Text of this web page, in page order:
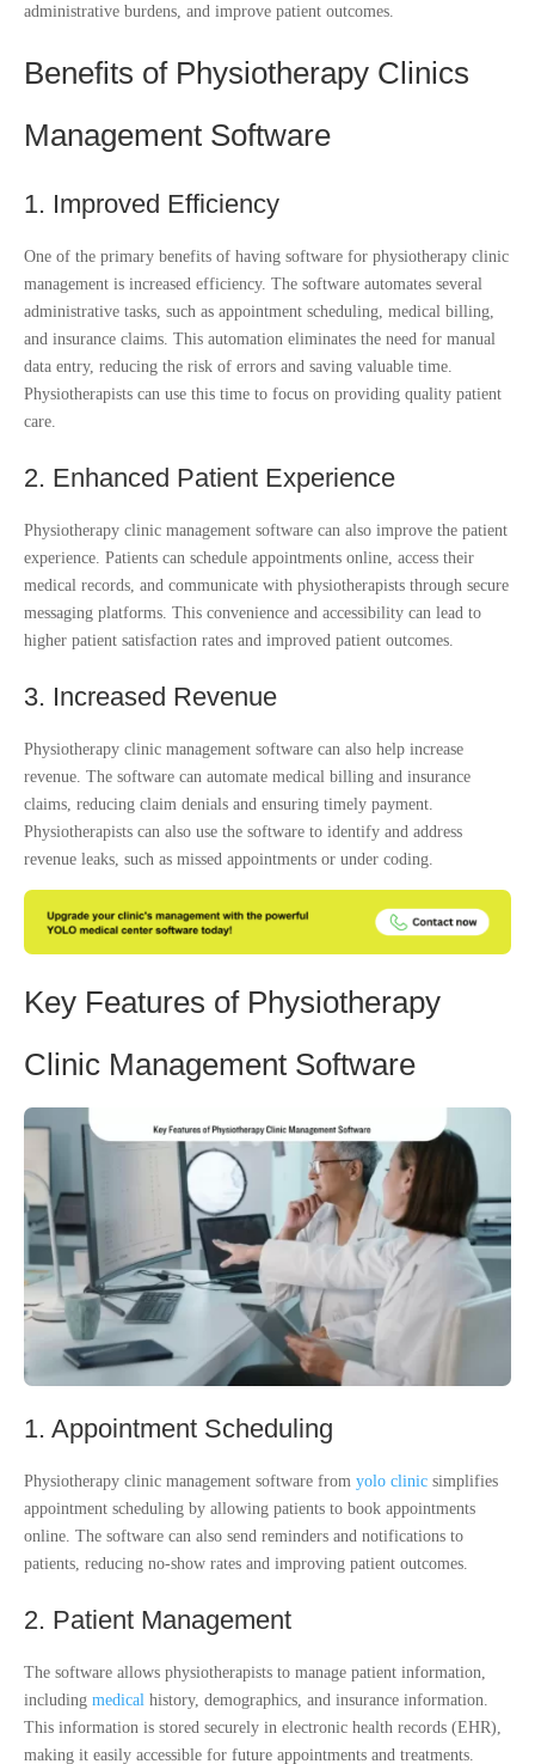
administrative burdens, and improve patient outcomes.
Benefits of Physiotherapy Clinics
Management Software
1. Improved Efficiency
One of the primary benefits of having software for physiotherapy clinic
management is increased efficiency. The software automates several
administrative tasks, such as appointment scheduling, medical billing,
and insurance claims. This automation eliminates the need for manual
data entry, reducing the risk of errors and saving valuable time.
Physiotherapists can use this time to focus on providing quality patient
care.
2. Enhanced Patient Experience
Physiotherapy clinic management software can also improve the patient
experience. Patients can schedule appointments online, access their
medical records, and communicate with physiotherapists through secure
messaging platforms. This convenience and accessibility can lead to
higher patient satisfaction rates and improved patient outcomes.
3. Increased Revenue
Physiotherapy clinic management software can also help increase
revenue. The software can automate medical billing and insurance
claims, reducing claim denials and ensuring timely payment.
Physiotherapists can also use the software to identify and address
revenue leaks, such as missed appointments or under coding.
Key Features of Physiotherapy
Clinic Management Software
1. Appointment Scheduling
Physiotherapy clinic management software from yolo clinic simplifies
appointment scheduling by allowing patients to book appointments
online. The software can also send reminders and notifications to
patients, reducing no-show rates and improving patient outcomes.
2. Patient Management
The software allows physiotherapists to manage patient information,
including medical history, demographics, and insurance information.
This information is stored securely in electronic health records (EHR),
making it easily accessible for future appointments and treatments.